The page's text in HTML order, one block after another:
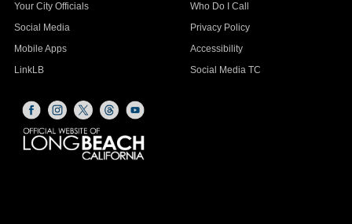
Your City Officials
Social Media
Mobile Apps
LinkLB
Who Do I Call
Privacy Policy
Accessibility
Social Media TC